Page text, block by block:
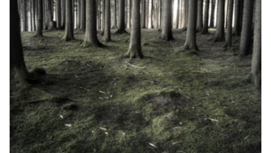
View Product